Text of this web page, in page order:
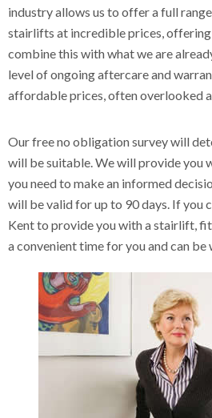
industry allows us to offer a full
stairlifts at incredible prices,
combine this with what we are
level of ongoing aftercare and
affordable prices, often overlooked
Our free no obligation survey will
will be suitable. We will provide you
you need to make an informed
will be valid for up to 90 days. If you
Kent to provide you with a stairlift,
a convenient time for you and can be